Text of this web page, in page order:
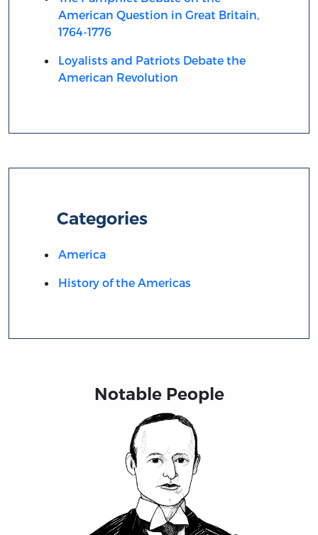
American Question in Great Britain,
1764-1776
Loyalists and Patriots Debate the
American Revolution
Categories
America
History of the Americas
Notable People